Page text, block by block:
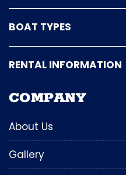
BOAT TYPES
RENTAL INFORMATION
COMPANY
About Us
Gallery